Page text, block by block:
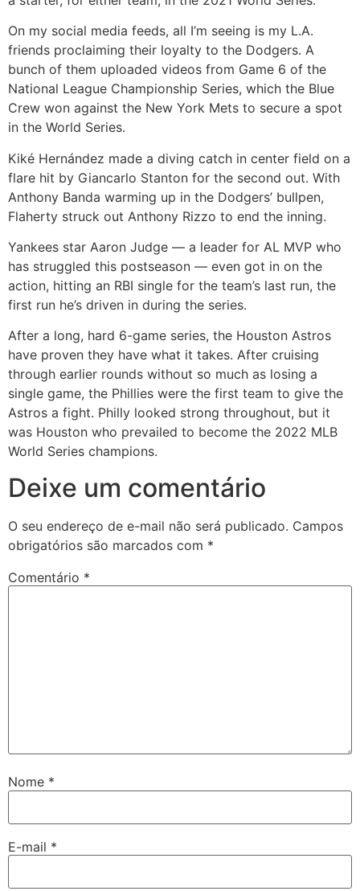
On my social media feeds, all I’m seeing is my L.A.
friends proclaiming their loyalty to the Dodgers. A
bunch of them uploaded videos from Game 6 of the
National League Championship Series, which the Blue
Crew won against the New York Mets to secure a spot
in the World Series.
Kiké Hernández made a diving catch in center field on a
flare hit by Giancarlo Stanton for the second out. With
Anthony Banda warming up in the Dodgers’ bullpen,
Flaherty struck out Anthony Rizzo to end the inning.
Yankees star Aaron Judge — a leader for AL MVP who
has struggled this postseason — even got in on the
action, hitting an RBI single for the team’s last run, the
first run he’s driven in during the series.
After a long, hard 6-game series, the Houston Astros
have proven they have what it takes. After cruising
through earlier rounds without so much as losing a
single game, the Phillies were the first team to give the
Astros a fight. Philly looked strong throughout, but it
was Houston who prevailed to become the 2022 MLB
World Series champions.
Deixe um comentário
O seu endereço de e-mail não será publicado. Campos
obrigatórios são marcados com *
Comentário *
Nome *
E-mail *